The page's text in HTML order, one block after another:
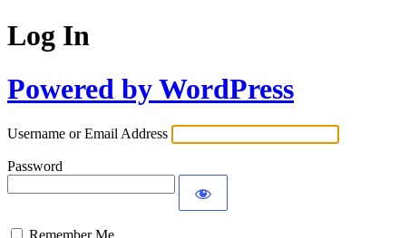
Log In
Powered by WordPress
Username or Email Address
Password